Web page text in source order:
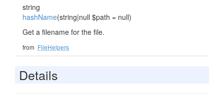
string
hashName(string|null $path = null)
Get a filename for the file.
from FileHelpers
Details